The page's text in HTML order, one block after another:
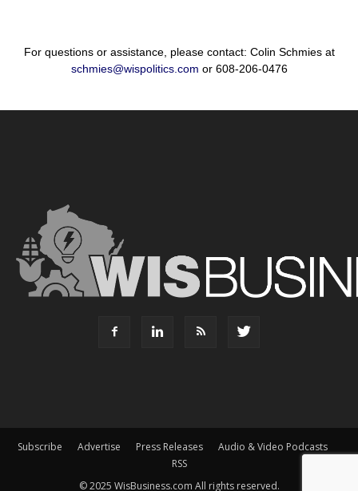
For questions or assistance, please contact: Colin Schmies at
schmies@wispolitics.com or 608-206-0476
Subscribe Advertise Press Releases
Audio & Video Podcasts
RSS
© 2025 WisBusiness.com All rights reserved.